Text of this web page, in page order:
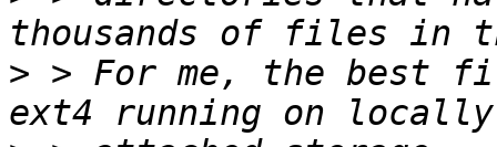
> > For me, the best